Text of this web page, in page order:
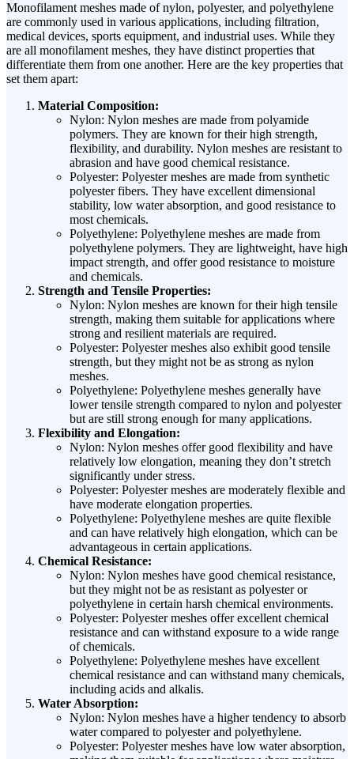
Monofilament meshes made of nylon, polyester, and polyethylene
are commonly used in various applications, including filtration,
medical devices, sports equipment, and industrial uses. While they
are all monofilament meshes, they have distinct properties that
differentiate them from one another. Here are the key properties that
set them apart:
Material Composition:
Nylon: Nylon meshes are made from polyamide
polymers. They are known for their high strength,
flexibility, and durability. Nylon meshes are resistant to
abrasion and have good chemical resistance.
Polyester: Polyester meshes are made from synthetic
polyester fibers. They have excellent dimensional
stability, low water absorption, and good resistance to
most chemicals.
Polyethylene: Polyethylene meshes are made from
polyethylene polymers. They are lightweight, have high
impact strength, and offer good resistance to moisture
and chemicals.
Strength and Tensile Properties:
Nylon: Nylon meshes are known for their high tensile
strength, making them suitable for applications where
strong and resilient materials are required.
Polyester: Polyester meshes also exhibit good tensile
strength, but they might not be as strong as nylon
meshes.
Polyethylene: Polyethylene meshes generally have
lower tensile strength compared to nylon and polyester
but are still strong enough for many applications.
Flexibility and Elongation:
Nylon: Nylon meshes offer good flexibility and have
relatively low elongation, meaning they don’t stretch
significantly under stress.
Polyester: Polyester meshes are moderately flexible and
have moderate elongation properties.
Polyethylene: Polyethylene meshes are quite flexible
and can have relatively high elongation, which can be
advantageous in certain applications.
Chemical Resistance:
Nylon: Nylon meshes have good chemical resistance,
but they might not be as resistant as polyester or
polyethylene in certain harsh chemical environments.
Polyester: Polyester meshes offer excellent chemical
resistance and can withstand exposure to a wide range
of chemicals.
Polyethylene: Polyethylene meshes have excellent
chemical resistance and can withstand many chemicals,
including acids and alkalis.
Water Absorption:
Nylon: Nylon meshes have a higher tendency to absorb
water compared to polyester and polyethylene.
Polyester: Polyester meshes have low water absorption,